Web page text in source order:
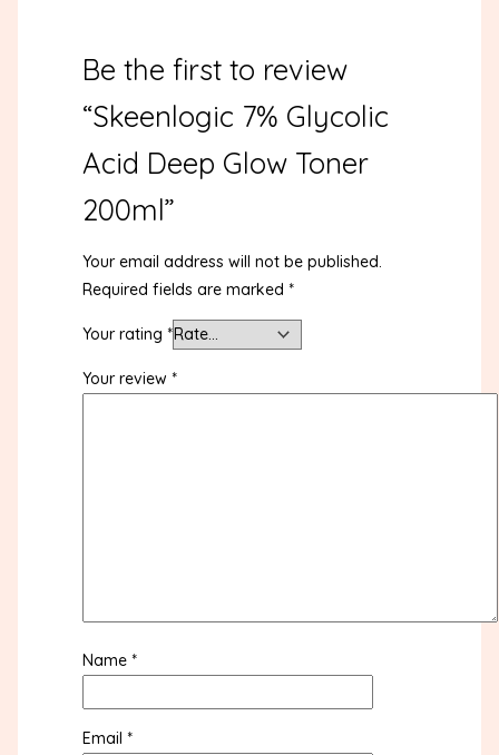
Be the first to review
“Skeenlogic 7% Glycolic
Acid Deep Glow Toner
200ml”
Your email address will not be published.
Required fields are marked *
Your rating *
Your review *
Name *
Email *